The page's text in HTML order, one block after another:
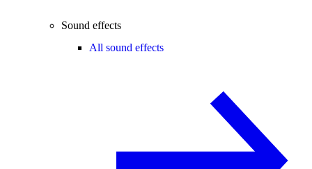
Sound effects
All sound effects